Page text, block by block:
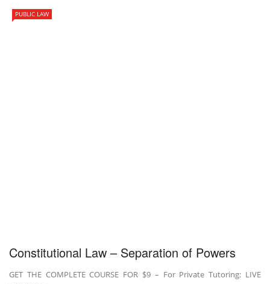
PUBLIC LAW
Constitutional Law – Separation of Powers
GET THE COMPLETE COURSE FOR $9 – For Private Tutoring: LIVE